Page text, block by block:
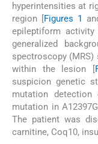
hyperintensities at
region [Figures 1
epileptiform
generalized
spectroscopy
within the lesion [
suspicion genetic
mutation detection
mutation in
The patient was
carnitine, Coq10,